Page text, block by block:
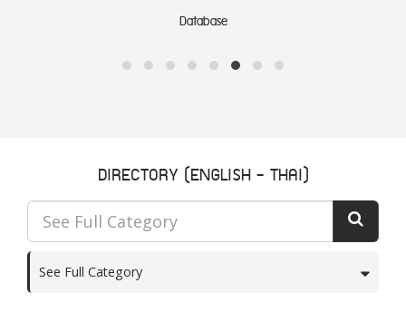
Links
DIRECTORY (ENGLISH - THAI)
See Full Category